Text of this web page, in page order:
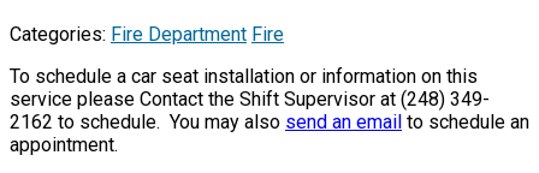
Categories: Fire Department Fire
To schedule a car seat installation or information on this
service please Contact the Shift Supervisor at (248) 349-
2162 to schedule. You may also send an email to schedule an
appointment.